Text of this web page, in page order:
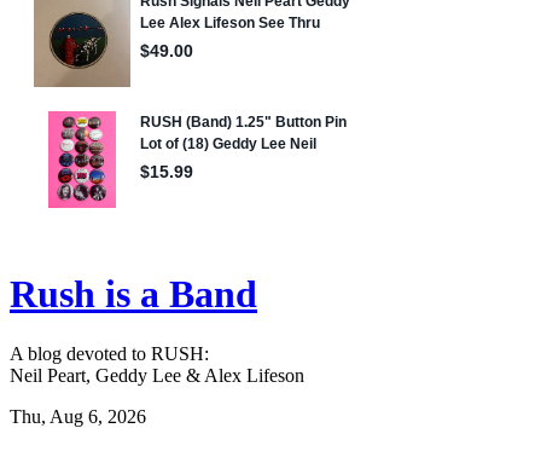
Rush is a Band
A blog devoted to RUSH:
Neil Peart, Geddy Lee & Alex Lifeson
Thu, Aug 6, 2026